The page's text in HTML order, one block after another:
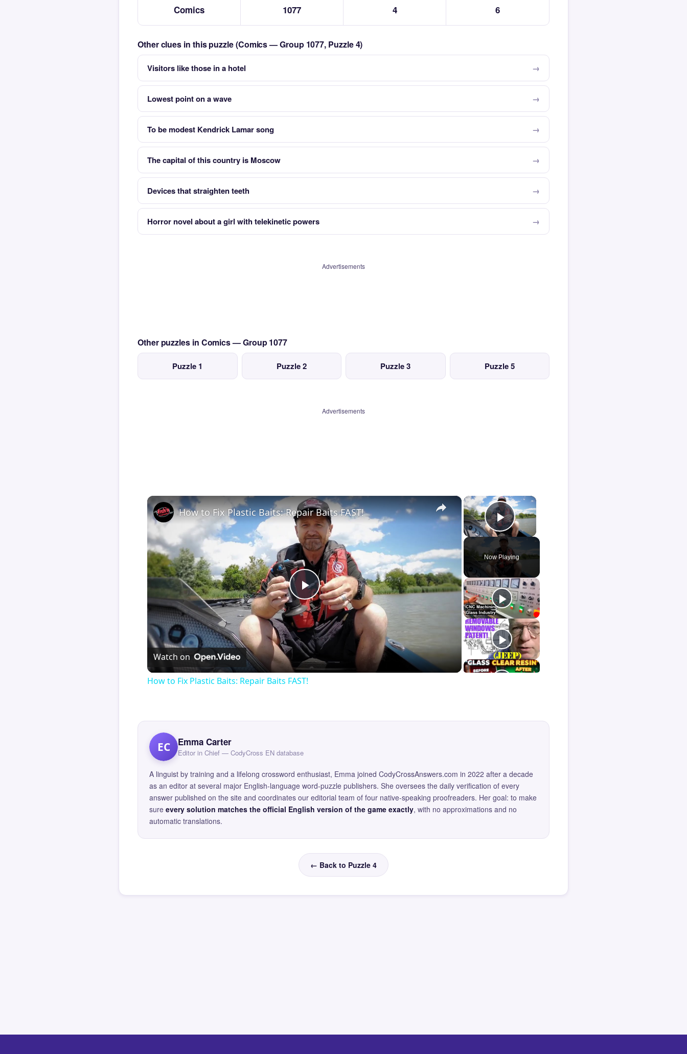
Comics 1077 4 6
Other clues in this puzzle (Comics — Group 1077, Puzzle 4)
Visitors like those in a hotel
Lowest point on a wave
To be modest Kendrick Lamar song
The capital of this country is Moscow
Devices that straighten teeth
Horror novel about a girl with telekinetic powers
Advertisements
Other puzzles in Comics — Group 1077
Puzzle 1 Puzzle 2 Puzzle 3 Puzzle 5
Advertisements
×
Play Video
Now Playing
×
Play
Video
How to Fix Plastic Baits: Repair Baits FAST!
Watch on
How to Fix Plastic Baits: Repair Baits FAST!
EC Emma Carter
Editor in Chief — CodyCross EN database
A linguist by training and a lifelong crossword enthusiast, Emma joined CodyCrossAnswers.com in 2022 after a decade
as an editor at several major English-language word-puzzle publishers. She oversees the daily verification of every
answer published on the site and coordinates our editorial team of four native-speaking proofreaders. Her goal: to make
sure every solution matches the official English version of the game exactly, with no approximations and no
automatic translations.
← Back to Puzzle 4